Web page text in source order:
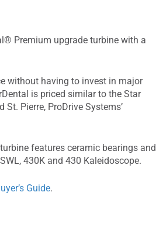
Premium upgrade turbine with a
without having to invest in major
is priced similar to the Star
Pierre, ProDrive Systems’
features ceramic bearings and
430K and 430 Kaleidoscope.
Guide.